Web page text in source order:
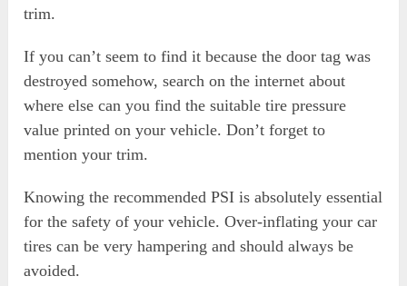
trim.
If you can’t seem to find it because the door tag was
destroyed somehow, search on the internet about
where else can you find the suitable tire pressure
value printed on your vehicle. Don’t forget to
mention your trim.
Knowing the recommended PSI is absolutely essential
for the safety of your vehicle. Over-inflating your car
tires can be very hampering and should always be
avoided.